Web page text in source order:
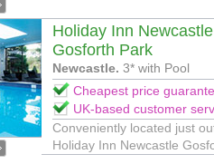
Holiday Inn Newcastle
Gosforth Park
Newcastle. 3* with Pool
Cheapest price
UK-based customer
Conveniently located just
Holiday Inn Newcastle